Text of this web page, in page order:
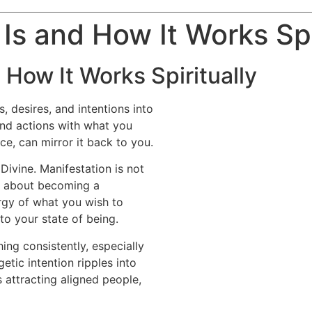
and How It Works
It Works Spiritually
desires, and intentions into
actions with what you
can mirror it back to you.
Manifestation is not
about becoming a
of what you wish to
your state of being.
consistently, especially
intention ripples into
aligned people,